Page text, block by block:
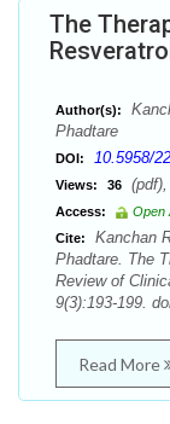
The
Author(s):
Phadtare
DOI: 10.5958/
Views: 36
Access:
Open
Cite:
Kanchan
Phadtare. The
Review of
9(3):193-199.
Read More